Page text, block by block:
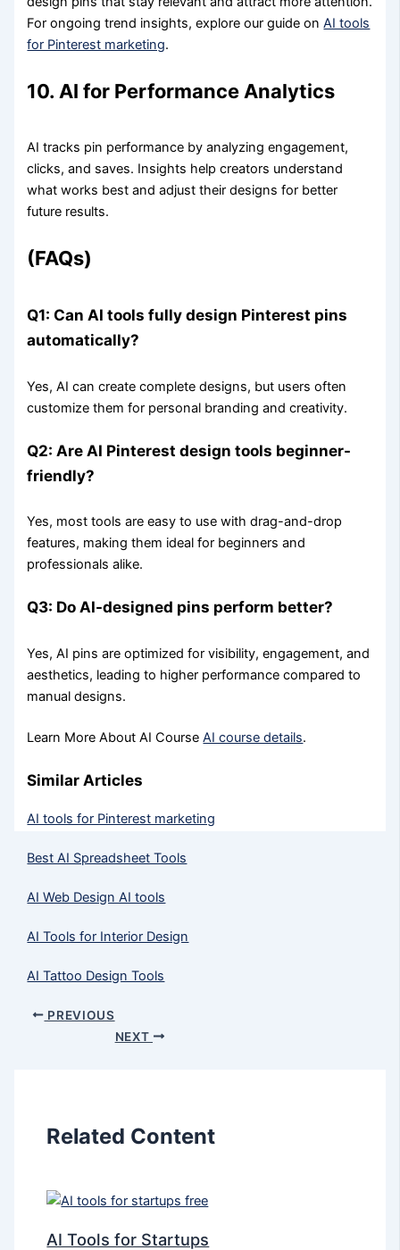
For ongoing trend insights, explore our guide onAI tools
for Pinterest marketing.
10. AI for Performance Analytics
AI tracks pin performance by analyzing engagement,
clicks, and saves. Insights help creators understand
what works best and adjust their designs for better
future results.
(FAQs)
Q1: Can AI tools fully design Pinterest pins
automatically?
Yes, AI can create complete designs, but users often
customize them for personal branding and creativity.
Q2: Are AI Pinterest design tools beginner-
friendly?
Yes, most tools are easy to use with drag-and-drop
features, making them ideal for beginners and
professionals alike.
Q3: Do AI-designed pins perform better?
Yes, AI pins are optimized for visibility, engagement, and
aesthetics, leading to higher performance compared to
manual designs.
Learn More About AI CourseAI course details.
Similar Articles
AI tools for Pinterest marketing
Best AI Spreadsheet Tools
AI Web Design AI tools
AI Tools for Interior Design
AI Tattoo Design Tools
PREVIOUS
NEXT
Related Content
AI Tools for Startups